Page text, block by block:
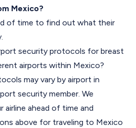
Mexico?
of time to find out what their
security protocols for breast
airports within Mexico?
may vary by airport in
security member. We
airline ahead of time and
above for traveling to Mexico